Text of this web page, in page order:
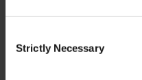
Selection
Strictly Necessary